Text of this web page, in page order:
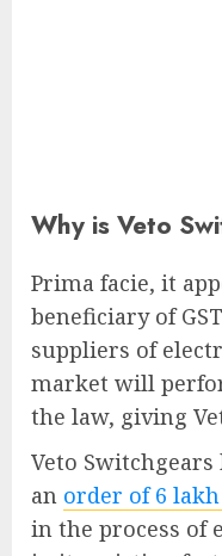
Why is Veto
Prima facie, it
beneficiary of
suppliers of
market will
the law, giving
Veto
an order of 6
in the process of